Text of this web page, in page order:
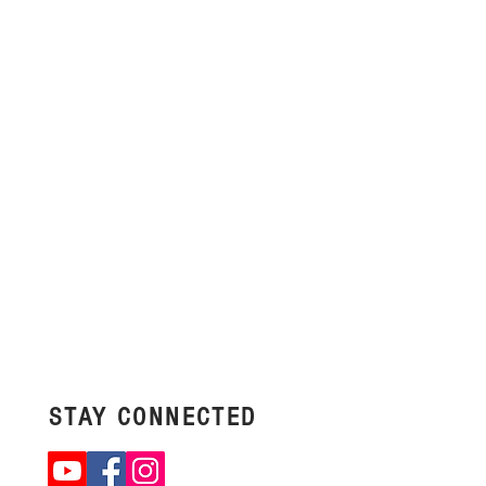
STAY CONNECTED